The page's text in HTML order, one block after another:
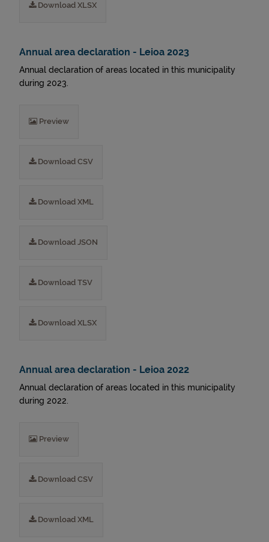
Download XLSX
Annual area declaration - Leioa 2023
Annual declaration of areas located in this municipality
during 2023.
Preview
Download CSV
Download XML
Download JSON
Download TSV
Download XLSX
Annual area declaration - Leioa 2022
Annual declaration of areas located in this municipality
during 2022.
Preview
Download CSV
Download XML